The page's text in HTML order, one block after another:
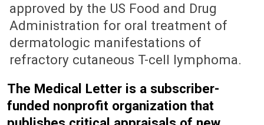
approved by the US Food and Drug
Administration for oral treatment of
dermatologic manifestations of
refractory cutaneous T-cell lymphoma.
The Medical Letter is a subscriber-
funded nonprofit organization that